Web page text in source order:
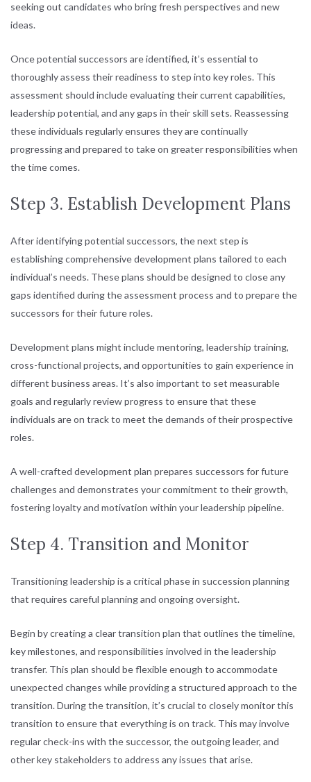
seeking out candidates who bring fresh perspectives and new
ideas.
Once potential successors are identified, it’s essential to
thoroughly assess their readiness to step into key roles. This
assessment should include evaluating their current capabilities,
leadership potential, and any gaps in their skill sets. Reassessing
these individuals regularly ensures they are continually
progressing and prepared to take on greater responsibilities when
the time comes.
Step 3. Establish Development Plans
After identifying potential successors, the next step is
establishing comprehensive development plans tailored to each
individual’s needs. These plans should be designed to close any
gaps identified during the assessment process and to prepare the
successors for their future roles.
Development plans might include mentoring, leadership training,
cross-functional projects, and opportunities to gain experience in
different business areas. It’s also important to set measurable
goals and regularly review progress to ensure that these
individuals are on track to meet the demands of their prospective
roles.
A well-crafted development plan prepares successors for future
challenges and demonstrates your commitment to their growth,
fostering loyalty and motivation within your leadership pipeline.
Step 4. Transition and Monitor
Transitioning leadership is a critical phase in succession planning
that requires careful planning and ongoing oversight.
Begin by creating a clear transition plan that outlines the timeline,
key milestones, and responsibilities involved in the leadership
transfer. This plan should be flexible enough to accommodate
unexpected changes while providing a structured approach to the
transition. During the transition, it’s crucial to closely monitor this
transition to ensure that everything is on track. This may involve
regular check-ins with the successor, the outgoing leader, and
other key stakeholders to address any issues that arise.